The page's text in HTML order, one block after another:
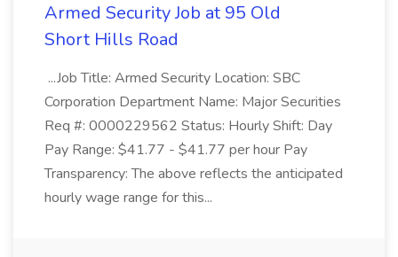
Armed Security Job at 95 Old
Short Hills Road
...Job Title: Armed Security Location: SBC
Corporation Department Name: Major Securities
Req #: 0000229562 Status: Hourly Shift: Day
Pay Range: $41.77 - $41.77 per hour Pay
Transparency: The above reflects the anticipated
hourly wage range for this...